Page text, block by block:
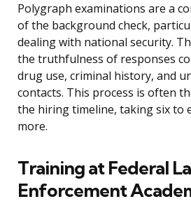
Polygraph examinations are a
of the background check,
dealing with national security.
the truthfulness of responses
drug use, criminal history, and
contacts. This process is often
the hiring timeline, taking six to
more.
Training at Federal
Enforcement